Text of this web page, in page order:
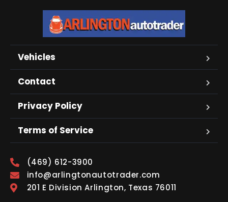
Vehicles
Contact
Privacy Policy
Terms of Service
(469) 612-3900
info@arlingtonautotrader.com
201 E Division Arlington, Texas 76011